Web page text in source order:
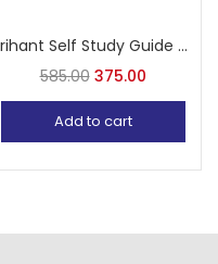
Arihant Self Study Guide PVT All India Pre. Vetarnari Test in Hindi
585.00 375.00
Add to cart